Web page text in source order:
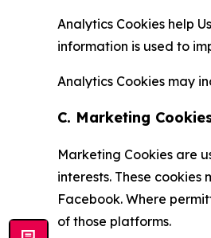
Analytics Cookies help
information is used to
Analytics Cookies may
C. Marketing
Marketing Cookies are
interests. These
Facebook. Where
of those platforms.